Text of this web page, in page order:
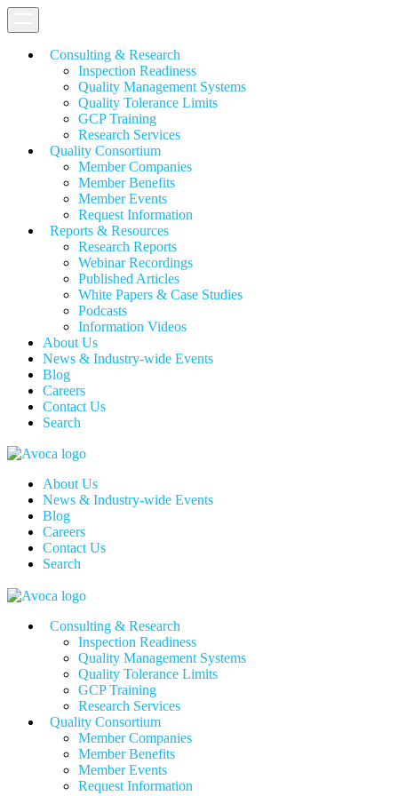
Consulting & Research
Inspection Readiness
Quality Management Systems
Quality Tolerance Limits
GCP Training
Research Services
Quality Consortium
Member Companies
Member Benefits
Member Events
Request Information
Reports & Resources
Research Reports
Webinar Recordings
Published Articles
White Papers & Case Studies
Podcasts
Information Videos
About Us
News & Industry-wide Events
Blog
Careers
Contact Us
Search
About Us
News & Industry-wide Events
Blog
Careers
Contact Us
Search
Consulting & Research
Inspection Readiness
Quality Management Systems
Quality Tolerance Limits
GCP Training
Research Services
Quality Consortium
Member Companies
Member Benefits
Member Events
Request Information